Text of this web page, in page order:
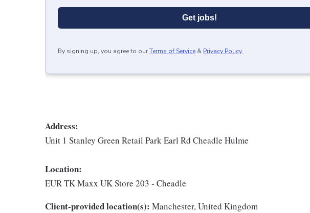
Get jobs!
By signing up, you agree to ourTerms of Service & Privacy Policy.
Address:
Unit 1 Stanley Green Retail Park Earl Rd Cheadle Hulme
Location:
EUR TK Maxx UK Store 203 - Cheadle
Client-provided location(s): Manchester, United Kingdom